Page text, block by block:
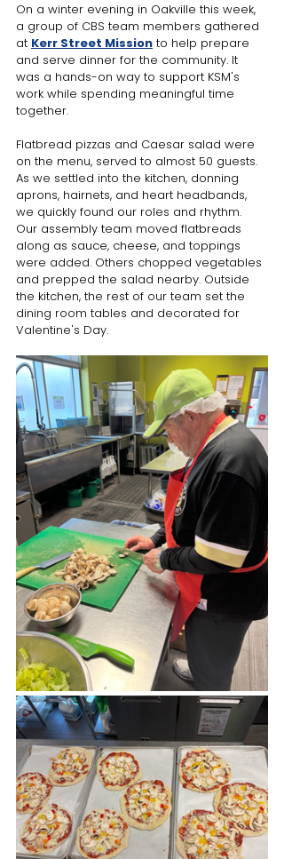
On a winter evening in Oakville this week,
a group of CBS team members gathered
at Kerr Street Mission to help prepare
and serve dinner for the community. It
was a hands-on way to support KSM's
work while spending meaningful time
together.
Flatbread pizzas and Caesar salad were
on the menu, served to almost 50 guests.
As we settled into the kitchen, donning
aprons, hairnets, and heart headbands,
we quickly found our roles and rhythm.
Our assembly team moved flatbreads
along as sauce, cheese, and toppings
were added. Others chopped vegetables
and prepped the salad nearby. Outside
the kitchen, the rest of our team set the
dining room tables and decorated for
Valentine's Day.